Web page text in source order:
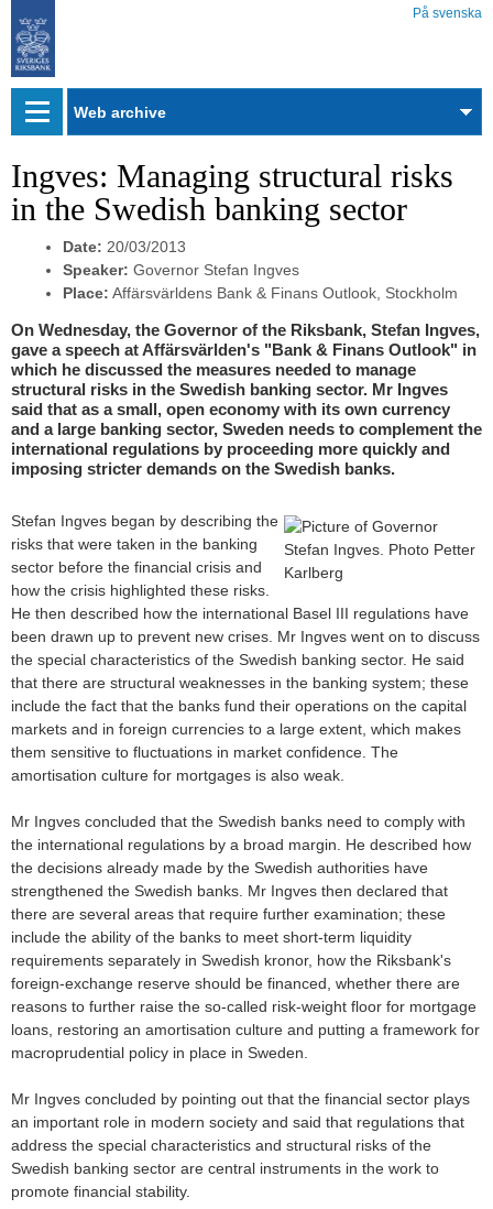
På svenska
Web
Ingves: Managing structural risks
in the Swedish banking sector
Date: 20/03/2013
Speaker: Governor Stefan Ingves
Place: Affärsvärldens Bank & Finans Outlook, Stockholm
On Wednesday, the Governor of the Riksbank, Stefan Ingves,
gave a speech at Affärsvärlden's "Bank & Finans Outlook" in
which he discussed the measures needed to manage
structural risks in the Swedish banking sector. Mr Ingves
said that as a small, open economy with its own currency
and a large banking sector, Sweden needs to complement the
international regulations by proceeding more quickly and
imposing stricter demands on the Swedish banks.
Stefan Ingves began by describing the
risks that were taken in the banking
sector before the financial crisis and
how the crisis highlighted these risks.
He then described how the international Basel III regulations have
been drawn up to prevent new crises. Mr Ingves went on to discuss
the special characteristics of the Swedish banking sector. He said
that there are structural weaknesses in the banking system; these
include the fact that the banks fund their operations on the capital
markets and in foreign currencies to a large extent, which makes
them sensitive to fluctuations in market confidence. The
amortisation culture for mortgages is also weak.
Mr Ingves concluded that the Swedish banks need to comply with
the international regulations by a broad margin. He described how
the decisions already made by the Swedish authorities have
strengthened the Swedish banks. Mr Ingves then declared that
there are several areas that require further examination; these
include the ability of the banks to meet short-term liquidity
requirements separately in Swedish kronor, how the Riksbank's
foreign-exchange reserve should be financed, whether there are
reasons to further raise the so-called risk-weight floor for mortgage
loans, restoring an amortisation culture and putting a framework for
macroprudential policy in place in Sweden.
Mr Ingves concluded by pointing out that the financial sector plays
an important role in modern society and said that regulations that
address the special characteristics and structural risks of the
Swedish banking sector are central instruments in the work to
promote financial stability.